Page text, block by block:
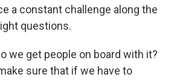
a constant challenge along the
questions.
we get people on board with it?
sure that if we have to